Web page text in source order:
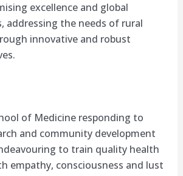
excellence and global
addressing the needs of rural
innovative and robust
of Medicine responding to
and community development
to train quality health
empathy, consciousness and lust